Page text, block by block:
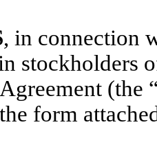
, in connection
stockholders
(the
form